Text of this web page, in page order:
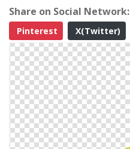
Share on Social Network:
Pinterest
X(Twitter)